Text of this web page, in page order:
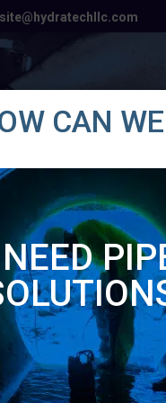
Products
CAN